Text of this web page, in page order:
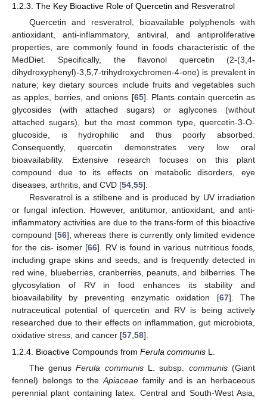
1.2.3. The Key Bioactive Role of Quercetin and Resveratrol
Quercetin and resveratrol, bioavailable polyphenols with
antioxidant, anti-inflammatory, antiviral, and antiproliferative
properties, are commonly found in foods characteristic of the
MedDiet. Specifically, the flavonol quercetin (2-(3,4-
dihydroxyphenyl)-3,5,7-trihydroxychromen-4-one) is prevalent in
nature; key dietary sources include fruits and vegetables such
as apples, berries, and onions [65]. Plants contain quercetin as
glycosides (with attached sugars) or aglycones (without
attached sugars), but the most common type, quercetin-3-O-
glucoside, is hydrophilic and thus poorly absorbed.
Consequently, quercetin demonstrates very low oral
bioavailability. Extensive research focuses on this plant
compound due to its effects on metabolic disorders, eye
diseases, arthritis, and CVD [54 55].
Resveratrol is a stilbene and is produced by UV irradiation
or fungal infection. However, antitumor, antioxidant, and anti-
inflammatory activities are due to the trans-form of this bioactive
compound [56], whereas there is currently only limited evidence
for the cis- isomer [66]. RV is found in various nutritious foods,
including grape skins and seeds, and is frequently detected in
red wine, blueberries, cranberries, peanuts, and bilberries. The
glycosylation of RV in food enhances its stability and
bioavailability by preventing enzymatic oxidation [67]. The
nutraceutical potential of quercetin and RV is being actively
researched due to their effects on inflammation, gut microbiota,
oxidative stress, and cancer [57 58].
1.2.4. Bioactive Compounds from Ferula communis L.
The genusFerula communisL. subsp. communis(Giant
fennel) belongs to theApiaceae family and is an herbaceous
perennial plant containing latex. Central and South-West Asia,